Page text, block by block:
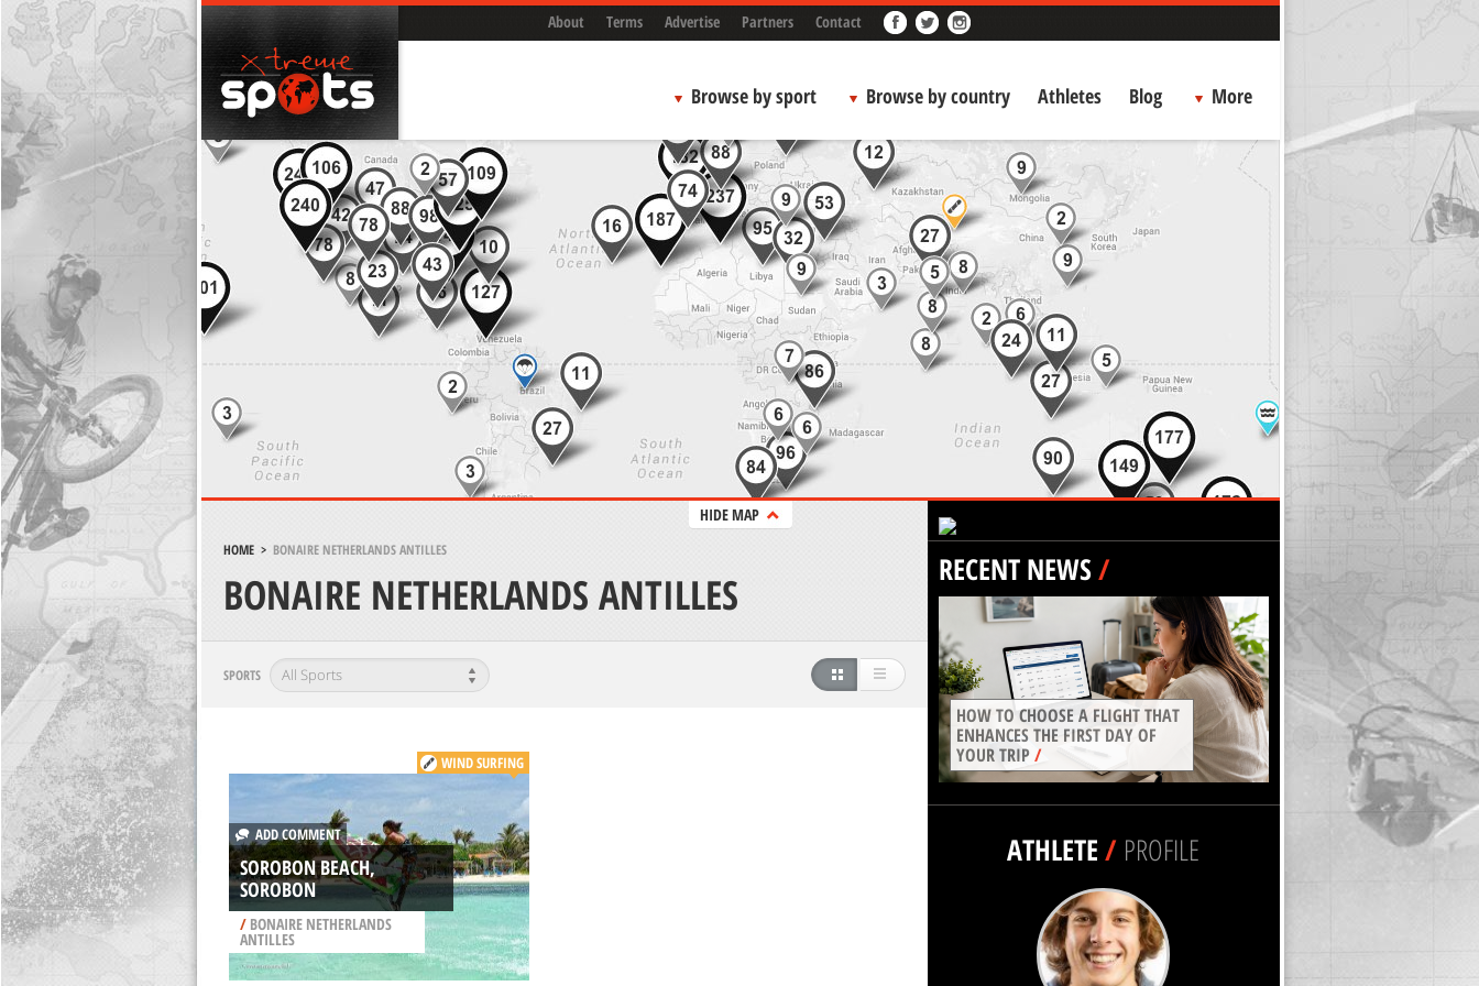
About Terms Advertise Partners Contact
Browse by sport Browse by country Athletes Blog More
HIDE MAP
HOME> BONAIRE NETHERLANDS ANTILLES
BONAIRE NETHERLANDS ANTILLES
SPORTS
WIND SURFING
ADD COMMENT
SOROBON BEACH,
SOROBON
/BONAIRE NETHERLANDS
ANTILLES
RECENT NEWS/
HOW TO CHOOSE A FLIGHT THAT
ENHANCES THE FIRST DAY OF
YOUR TRIP/
ATHLETE/ PROFILE